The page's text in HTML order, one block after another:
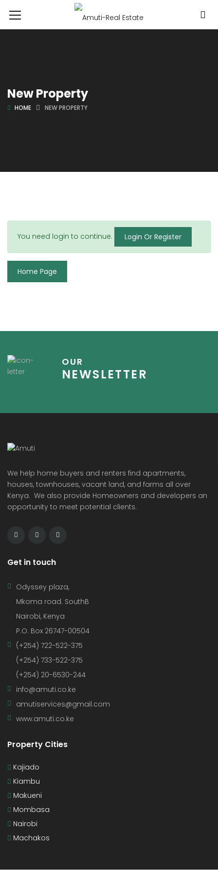
New Property
HOME NEW PROPERTY
You need login to continue. Login Or Register
Home Page
OUR
NEWSLETTER
We help home buyers and renters find apartments,
houses, townhouses, vacant land, and farms all over
Kenya. We also provide Homeowners and developers an
opportunity to meet potential clients.
Get in touch
Odyssey plaza,
Mkoma road. SouthB
Nairobi, Kenya
P.O. Box 26747-00504
(+254) 722-522-375
(+254) 733-522-375
(+254) 20-6530-244
info@amuti.co.ke
amutiservices@gmail.com
www.amuti.co.ke
Property Cities
Kajiado
Kiambu
Makueni
Mombasa
Nairobi
Machakos